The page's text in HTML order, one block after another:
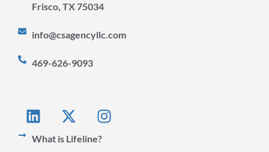
Frisco, TX 75034
info@csagencyllc.com
469-626-9093
L
i
n
X
-
t
I
n
What is Lifeline?